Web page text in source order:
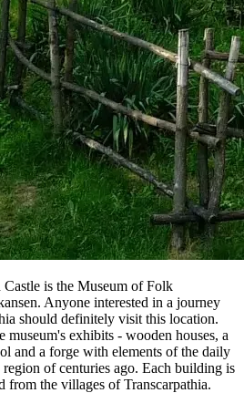
is the Museum of Folk
Anyone interested in a journey
should definitely visit this location.
museum's exhibits - wooden houses, a
and a forge with elements of the daily
of centuries ago. Each building is
from the villages of Transcarpathia.